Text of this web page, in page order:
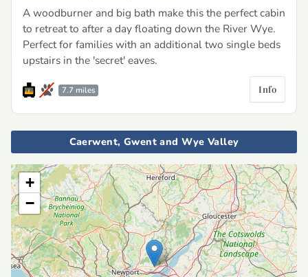
A woodburner and big bath make this the perfect cabin
to retreat to after a day floating down the River Wye.
Perfect for families with an additional two single beds
upstairs in the 'secret' eaves.
7.7 miles Info
Caerwent, Gwent and Wye Valley
+
−